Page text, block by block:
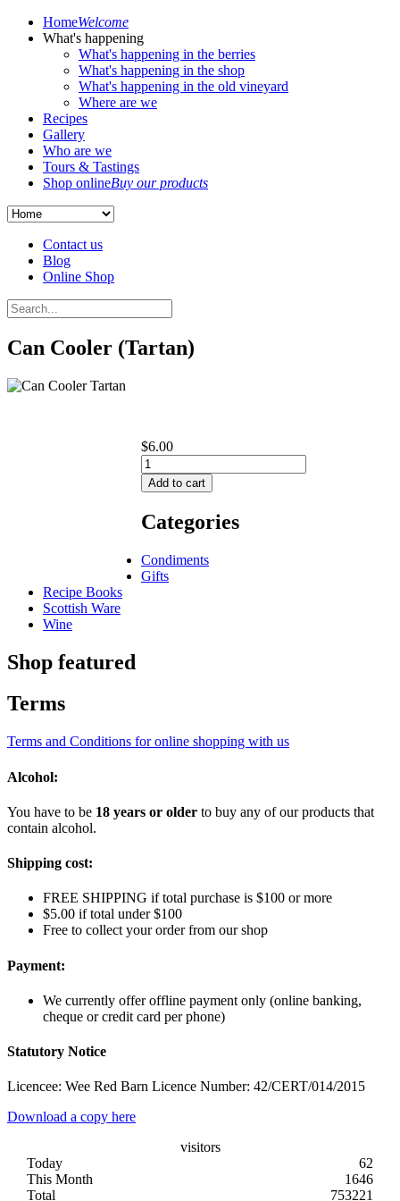
HomeWelcome
What's happening
What's happening in the berries
What's happening in the shop
What's happening in the old vineyard
Where are we
Recipes
Gallery
Who are we
Tours & Tastings
Shop onlineBuy our products
Contact us
Blog
Online Shop
Can Cooler (Tartan)
$6.00
Categories
Condiments
Gifts
Recipe Books
Scottish Ware
Wine
Shop featured
Terms
Terms and Conditions for online shopping with us
Alcohol:
You have to be 18 years or older to buy any of our products that
contain alcohol.
Shipping cost:
FREE SHIPPING if total purchase is $100 or more
$5.00 if total under $100
Free to collect your order from our shop
Payment:
We currently offer offline payment only (online banking,
cheque or credit card per phone)
Statutory Notice
Licencee: Wee Red Barn Licence Number: 42/CERT/014/2015
Download a copy here
visitors
Today
62
This Month
1646
Total
753221